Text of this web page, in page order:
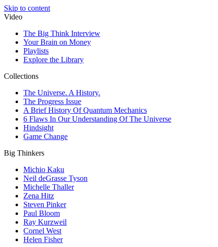
Skip to content
Video
The Big Think Interview
Your Brain on Money
Playlists
Explore the Library
Collections
The Universe. A History.
The Progress Issue
A Brief History Of Quantum Mechanics
6 Flaws In Our Understanding Of The Universe
Hindsight
Game Change
Big Thinkers
Michio Kaku
Neil deGrasse Tyson
Michelle Thaller
Zena Hitz
Steven Pinker
Paul Bloom
Ray Kurzweil
Cornel West
Helen Fisher